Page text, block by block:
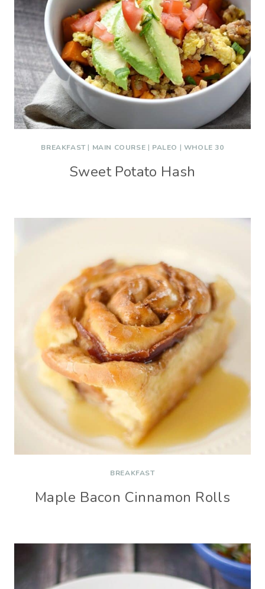
BREAKFAST| MAIN COURSE | PALEO | WHOLE 30
Sweet Potato Hash
BREAKFAST
Maple Bacon Cinnamon Rolls